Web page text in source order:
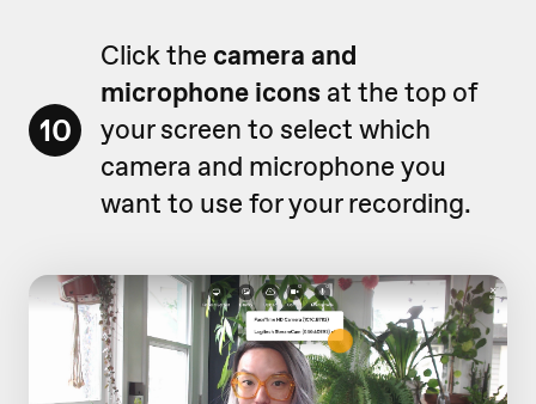
10
Click the camera and
microphone icons at the top of
your screen to select which
camera and microphone you
want to use for your recording.